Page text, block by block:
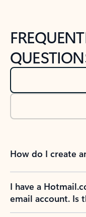
How do I create
I have a
email account. Is